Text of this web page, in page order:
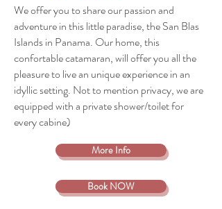
We offer you to share our passion and
adventure in this little paradise, the San Blas
Islands in Panama. Our home, this
confortable catamaran, will offer you all the
pleasure to live an unique experience in an
idyllic setting. Not to mention privacy, we are
equipped with a private shower/toilet for
every cabine)
More Info
Book NOW